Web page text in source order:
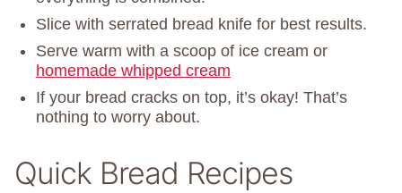
Slice with serrated bread knife for best results.
Serve warm with a scoop of ice cream or
homemade whipped cream
If your bread cracks on top, it’s okay! That’s
nothing to worry about.
Quick Bread Recipes